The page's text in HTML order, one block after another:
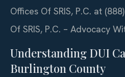
Offices Of SRIS, P.C. at
Of SRIS, P.C. – Advocacy
Understanding DUI
Burlington County